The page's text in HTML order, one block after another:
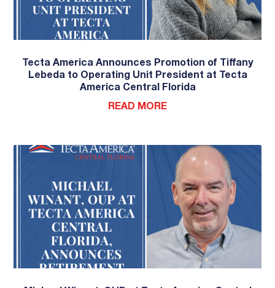
Tecta America Announces Promotion of Tiffany
Lebeda to Operating Unit President at Tecta
America Central Florida
READ MORE